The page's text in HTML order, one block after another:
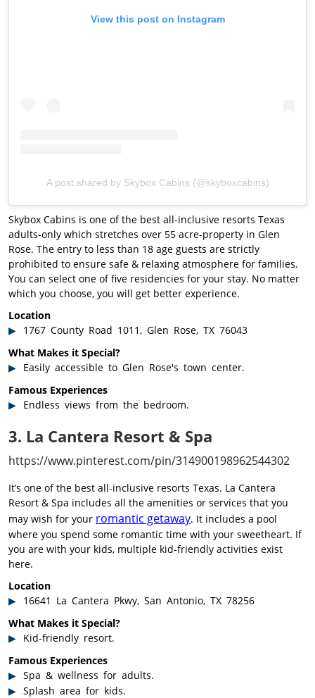
View this post on Instagram
A post shared by Skybox Cabins (@skyboxcabins)
Skybox Cabins is one of the best all-inclusive resorts Texas
adults-only which stretches over 55 acre-property in Glen
Rose. The entry to less than 18 age guests are strictly
prohibited to ensure safe & relaxing atmosphere for families.
You can select one of five residencies for your stay. No matter
which you choose, you will get better experience.
Location
1767 County Road 1011, Glen Rose, TX 76043
What Makes it Special?
Easily accessible to Glen Rose's town center.
Famous Experiences
Endless views from the bedroom.
3. La Cantera Resort & Spa
https://www.pinterest.com/pin/314900198962544302
It’s one of the best all-inclusive resorts Texas. La Cantera
Resort & Spa includes all the amenities or services that you
may wish for your romantic getaway. It includes a pool
where you spend some romantic time with your sweetheart. If
you are with your kids, multiple kid-friendly activities exist
here.
Location
16641 La Cantera Pkwy, San Antonio, TX 78256
What Makes it Special?
Kid-friendly resort.
Famous Experiences
Spa & wellness for adults.
Splash area for kids.